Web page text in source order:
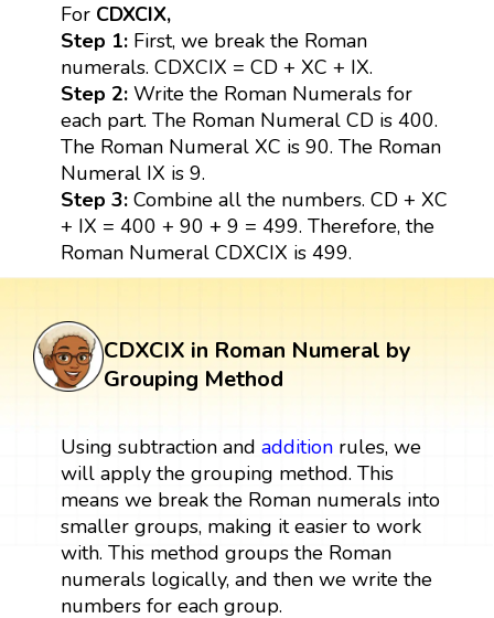
For CDXCIX,
Step 1: First, we break the Roman
numerals. CDXCIX = CD + XC + IX.
Step 2: Write the Roman Numerals for
each part. The Roman Numeral CD is 400.
The Roman Numeral XC is 90. The Roman
Numeral IX is 9.
Step 3: Combine all the numbers. CD + XC
+ IX = 400 + 90 + 9 = 499. Therefore, the
Roman Numeral CDXCIX is 499.
CDXCIX in Roman Numeral by
Grouping Method
Using subtraction and additionrules, we
will apply the grouping method. This
means we break the Roman numerals into
smaller groups, making it easier to work
with. This method groups the Roman
numerals logically, and then we write the
numbers for each group.